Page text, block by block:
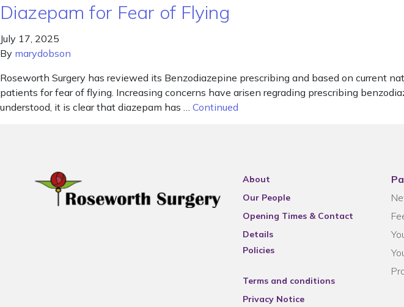
Diazepam for Fear of Flying
July 17, 2025
By marydobson
Roseworth Surgery has reviewed its Benzodiazepine prescribing and based on current
patients for fear of flying. Increasing concerns have arisen regrading prescribing
understood, it is clear that diazepam has … Continued
About
Our People
Opening Times & Contact
Details
Policies
Terms and conditions
Privacy Notice